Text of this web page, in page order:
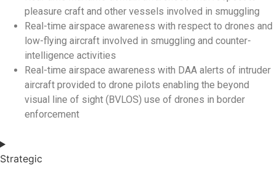
pleasure craft and other vessels involved in smuggling
Real-time airspace awareness with respect to drones and
low-flying aircraft involved in smuggling and counter-
intelligence activities
Real-time airspace awareness with DAA alerts of intruder
aircraft provided to drone pilots enabling the beyond
visual line of sight (BVLOS) use of drones in border
enforcement
Strategic